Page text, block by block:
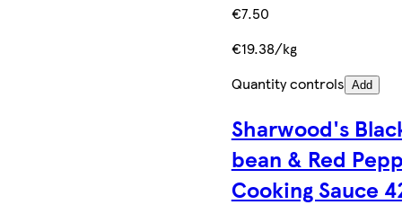
€7.50
€19.38/kg
Quantity controls Add
Sharwood's
bean & Red
Cooking Sauce